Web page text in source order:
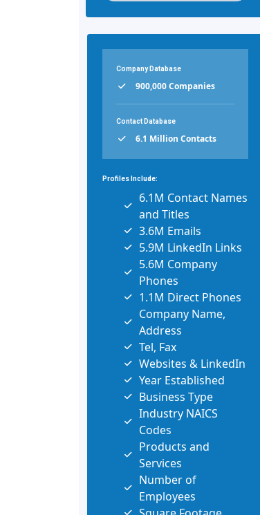
Company Database
900,000 Companies
Contact Database
6.1 Million Contacts
Profiles Include:
6.1M Contact Names
and Titles
3.6M Emails
5.9M LinkedIn Links
5.6M Company
Phones
1.1M Direct Phones
Company Name,
Address
Tel, Fax
Websites & LinkedIn
Year Established
Business Type
Industry NAICS
Codes
Products and
Services
Number of
Employees